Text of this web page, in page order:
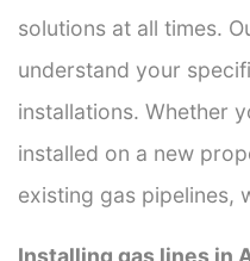
solutions at all times.
understand your
installations. Whether
installed on a new
existing gas pipelines,
Installing gas lines in